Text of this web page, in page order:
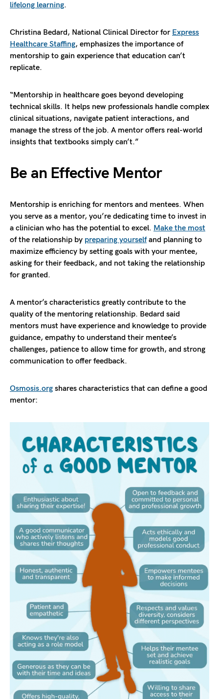
lifelong learning.
Christina Bedard, National Clinical Director for Express
Healthcare Staffing, emphasizes the importance of
mentorship to gain experience that education can’t
replicate.
“Mentorship in healthcare goes beyond developing
technical skills. It helps new professionals handle complex
clinical situations, navigate patient interactions, and
manage the stress of the job. A mentor offers real-world
insights that textbooks simply can’t.”
Be an Effective Mentor
Mentorship is enriching for mentors and mentees. When
you serve as a mentor, you’re dedicating time to invest in
a clinician who has the potential to excel. Make the most
of the relationship by preparing yourselfand planning to
maximize efficiency by setting goals with your mentee,
asking for their feedback, and not taking the relationship
for granted.
A mentor’s characteristics greatly contribute to the
quality of the mentoring relationship. Bedard said
mentors must have experience and knowledge to provide
guidance, empathy to understand their mentee’s
challenges, patience to allow time for growth, and strong
communication to offer feedback.
Osmosis.org shares characteristics that can define a good
mentor: